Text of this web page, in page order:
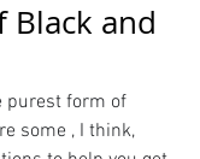
Black and
purest form of
some , I think,